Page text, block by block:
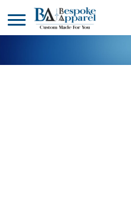
DESIGNER
PRODUCTS
HEADWEAR